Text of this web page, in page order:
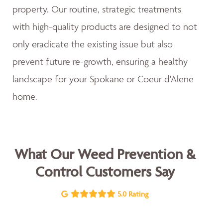
property. Our routine, strategic treatments
with high-quality products are designed to not
only eradicate the existing issue but also
prevent future re-growth, ensuring a healthy
landscape for your Spokane or Coeur d'Alene
home.
What Our Weed Prevention &
Control Customers Say
5.0 Rating